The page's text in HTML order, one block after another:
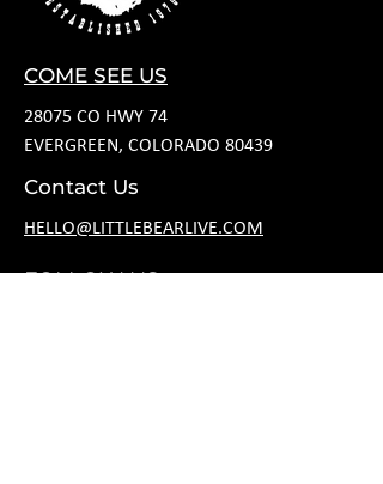
COME SEE US
28075 CO HWY 74
EVERGREEN, COLORADO 80439
Contact Us
HELLO@LITTLEBEARLIVE.COM
FOLLOW US